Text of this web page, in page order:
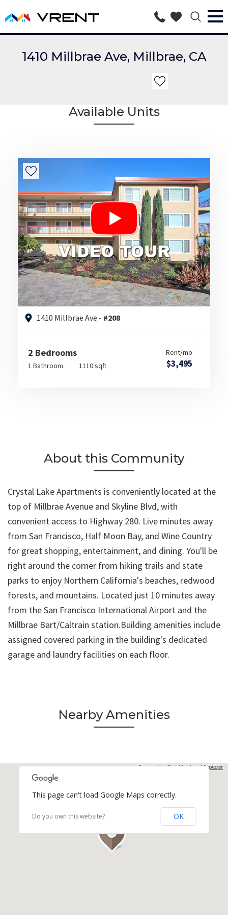
1410 Millbrae Ave, Millbrae, CA
Available Units
1410 Millbrae Ave - #208
2 Bedrooms
1 Bathroom 1110 sqft
Rent/mo
$3,495
About this Community
Crystal Lake Apartments is conveniently located at the
top of Millbrae Avenue and Skyline Blvd, with
convenient access to Highway 280. Live minutes away
from San Francisco, Half Moon Bay, and Wine Country
for great shopping, entertainment, and dining. You'll be
right around the corner from hiking trails and state
parks to enjoy Northern California's beaches, redwood
forests, and mountains. Located just 10 minutes away
from the San Francisco International Airport and the
Millbrae Bart/Caltrain station.Building amenities include
assigned covered parking in the building's dedicated
garage and laundry facilities on each floor.
Nearby Amenities
Powered byNeighborhood Explorer
This page can't load Google Maps correctly.
Do you own this website? OK